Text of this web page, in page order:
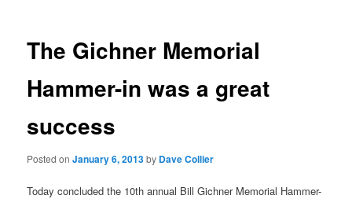
The Gichner Memorial
Hammer-in was a great
success
Posted onJanuary 6, 2013by Dave Collier
Today concluded the 10th annual Bill Gichner Memorial Hammer-